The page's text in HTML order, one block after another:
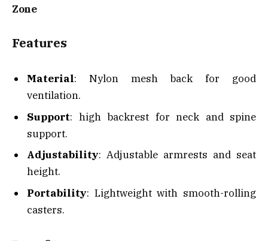
Zone
Features
Material: Nylon mesh back for good
ventilation.
Support: high backrest for neck and spine
support.
Adjustability: Adjustable armrests and seat
height.
Portability: Lightweight with smooth-rolling
casters.